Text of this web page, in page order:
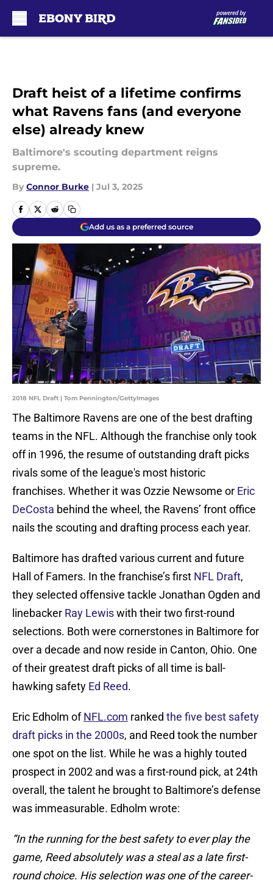
Draft heist of a lifetime confirms
what Ravens fans (and everyone
else) already knew
Baltimore's scouting department reigns
supreme.
By Connor Burke | Jul 3, 2025
Add us as a preferred source
2018 NFL Draft | Tom Pennington/GettyImages
The Baltimore Ravens are one of the best drafting
teams in the NFL. Although the franchise only took
off in 1996, the resume of outstanding draft picks
rivals some of the league's most historic
franchises. Whether it was Ozzie Newsome or Eric
DeCosta behind the wheel, the Ravens’ front office
nails the scouting and drafting process each year.
Baltimore has drafted various current and future
Hall of Famers. In the franchise’s first NFL Draft,
they selected offensive tackle Jonathan Ogden and
linebacker Ray Lewiswith their two first-round
selections. Both were cornerstones in Baltimore for
over a decade and now reside in Canton, Ohio. One
of their greatest draft picks of all time is ball-
hawking safety Ed Reed.
Eric Edholm of NFL.com ranked the five best safety
draft picks in the 2000s, and Reed took the number
one spot on the list. While he was a highly touted
prospect in 2002 and was a first-round pick, at 24th
overall, the talent he brought to Baltimore’s defense
was immeasurable. Edholm wrote:
“In the running for the best safety to ever play the
game, Reed absolutely was a steal as a late first-
round choice. His selection was one of the career-